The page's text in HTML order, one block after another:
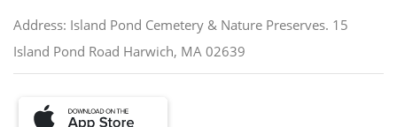
Address: Island Pond Cemetery & Nature Preserves. 15
Island Pond Road Harwich, MA 02639